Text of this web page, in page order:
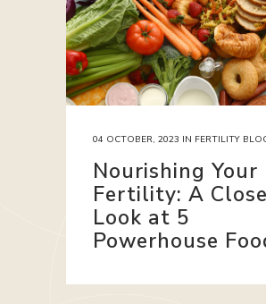
04 OCTOBER, 2023 IN FERTILITY
Nourishing Your
Fertility: A
Look at 5
Powerhouse